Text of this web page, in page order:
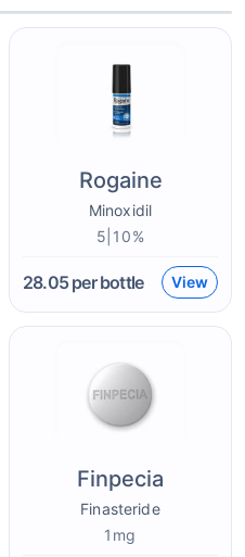
Rogaine
Minoxidil
5|10%
28.05per bottle View
Finpecia
Finasteride
1mg